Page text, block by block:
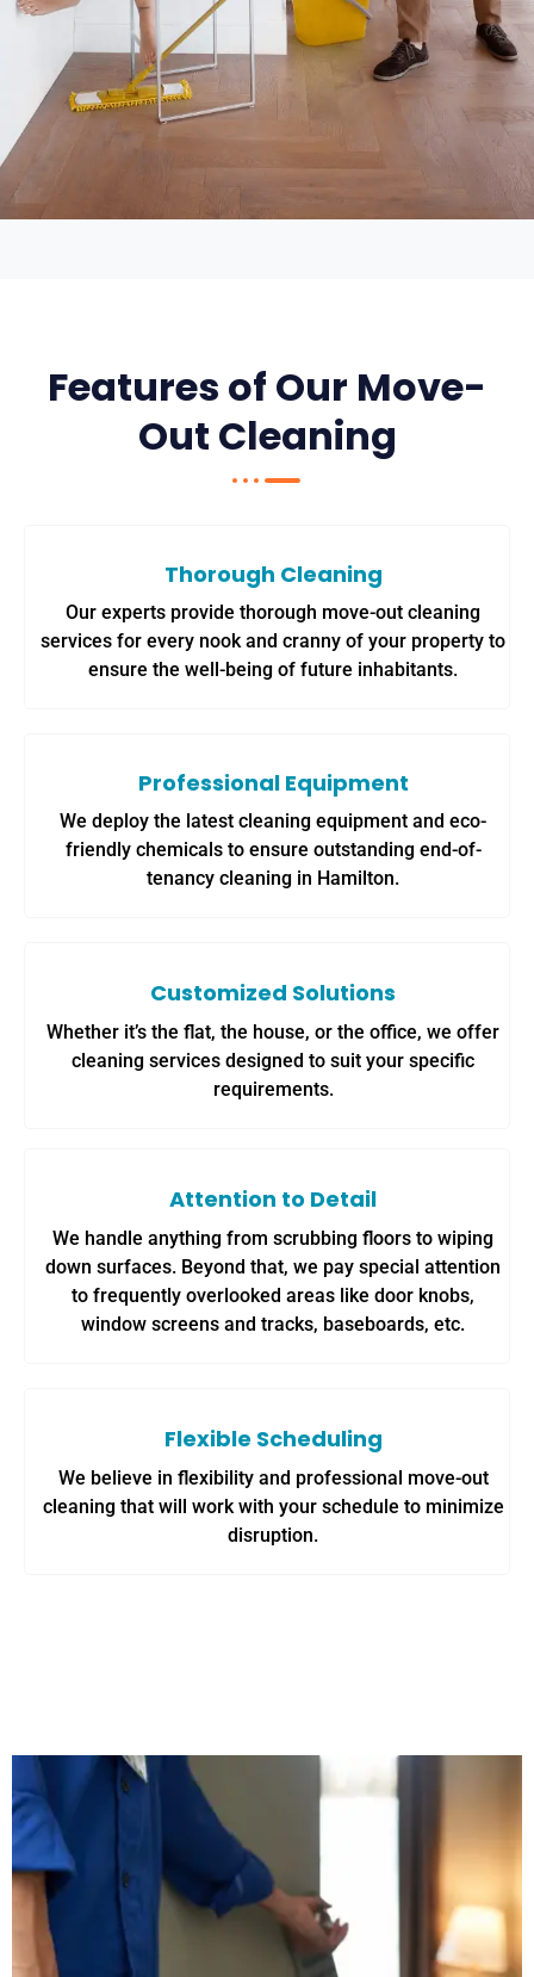
Features of Our Move-
Out Cleaning
Thorough Cleaning
Our experts provide thorough move-out cleaning
services for every nook and cranny of your property to
ensure the well-being of future inhabitants.
Professional Equipment
We deploy the latest cleaning equipment and eco-
friendly chemicals to ensure outstanding end-of-
tenancy cleaning in Hamilton.
Customized Solutions
Whether it’s the flat, the house, or the office, we offer
cleaning services designed to suit your specific
requirements.
Attention to Detail
We handle anything from scrubbing floors to wiping
down surfaces. Beyond that, we pay special attention
to frequently overlooked areas like door knobs,
window screens and tracks, baseboards, etc.
Flexible Scheduling
We believe in flexibility and professional move-out
cleaning that will work with your schedule to minimize
disruption.